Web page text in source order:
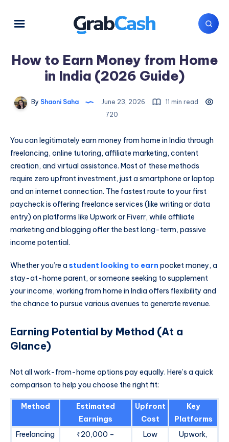
How to Earn Money from Home
in India (2026 Guide)
By Shaoni Saha June 23, 2026
11 min read
720
You can legitimately earn money from home in India through
freelancing, online tutoring, affiliate marketing, content
creation, and virtual assistance. Most of these methods
require zero upfront investment, just a smartphone or laptop
and an internet connection. The fastest route to your first
paycheck is offering freelance services (like writing or data
entry) on platforms like Upwork or Fiverr, while affiliate
marketing and blogging offer the best long-term, passive
income potential.
Whether you’re a student looking to earn pocket money, a
stay-at-home parent, or someone seeking to supplement
your income, working from home in India offers flexibility and
the chance to pursue various avenues to generate revenue.
Earning Potential by Method (At a
Glance)
Not all work-from-home options pay equally. Here’s a quick
comparison to help you choose the right fit:
Method
Estimated
Earnings
Upfront
Cost
Key
Platforms
Freelancing
₹20,000 –
Low
Upwork,